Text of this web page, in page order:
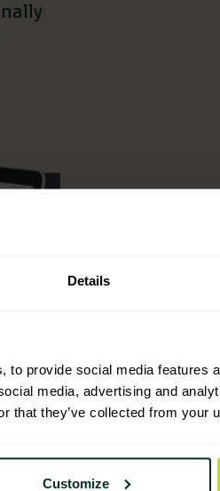
Details
to provide social media features
media, advertising and
that they’ve collected from your
Customize
in